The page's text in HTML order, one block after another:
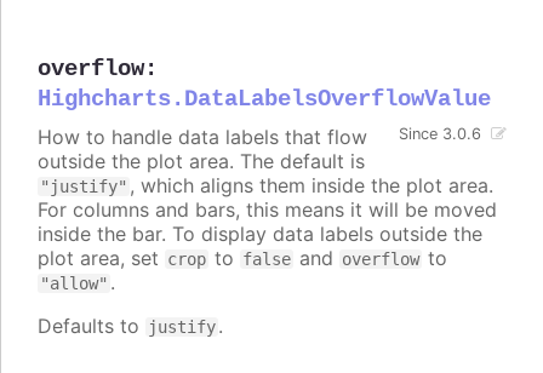
overflow:
Highcharts.DataLabelsOverflowValue
Since 3.0.6
How to handle data labels that flow
outside the plot area. The default is
"justify" , which aligns them inside the plot area.
For columns and bars, this means it will be moved
inside the bar. To display data labels outside the
plot area, set crop to false and overflow to
"allow" .
Defaults to
justify.